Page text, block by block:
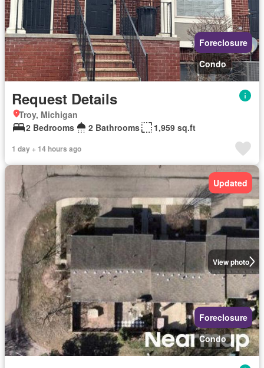
Foreclosure
Condo
Request Details
Troy, Michigan
2 Bedrooms
2 Bathrooms 1,959 sq.ft
1 day + 14 hours ago
View photo
Updated
Foreclosure
Condo